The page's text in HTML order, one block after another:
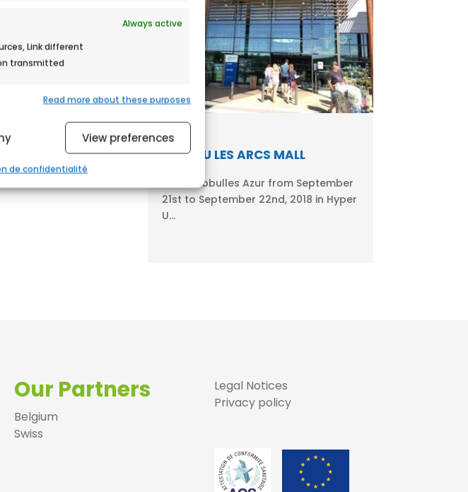
Always active
Link different
transmitted
Always active
Read more about these purposes
View preferences
de confidentialité
HYPER U LES ARCS MALL
Meet Ecobulles Azur from September
21st to September 22nd, 2018 in Hyper
U...
Our Partners
Belgium
Swiss
Legal Notices
Privacy policy